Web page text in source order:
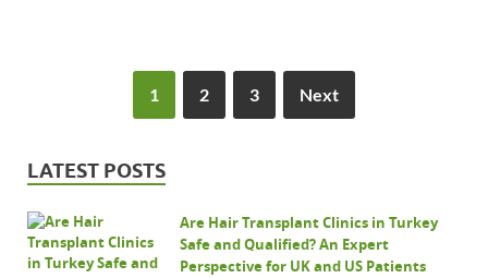
1 2 3 Next
LATEST POSTS
Are Hair Transplant Clinics in Turkey
Safe and Qualified? An Expert
Perspective for UK and US Patients